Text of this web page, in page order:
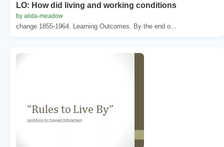
LO: How did living and working conditions
by alida-meadow
change 1855-1964. Learning Outcomes. By the end o...